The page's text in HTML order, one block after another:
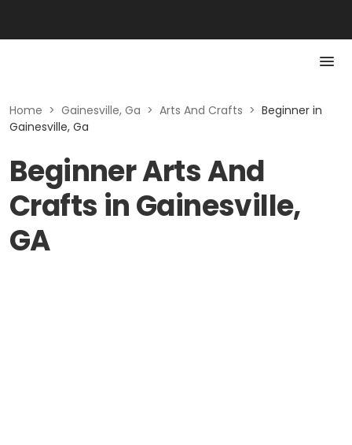
Home > Gainesville, Ga > Arts And Crafts > Beginner in
Gainesville, Ga
Beginner Arts And
Crafts in Gainesville,
GA